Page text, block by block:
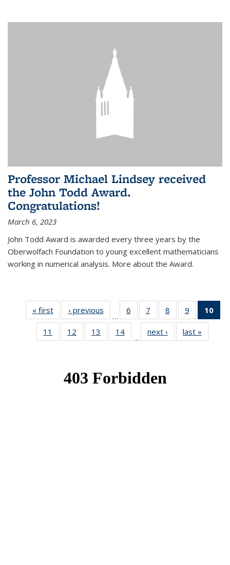
Professor Michael Lindsey received
the John Todd Award.
Congratulations!
March 6, 2023
John Todd Award is awarded every three years by the
Oberwolfach Foundation to young excellent mathematicians
working in numerical analysis. More about the Award.
« firstNews‹ previous
…
6
of 49
News
7
of 49
News
8
of 49
News
9
of 49
News
10
11
of 49
News
12
of 49
News
13
of 49
News
14
News
…
next › Newslast »